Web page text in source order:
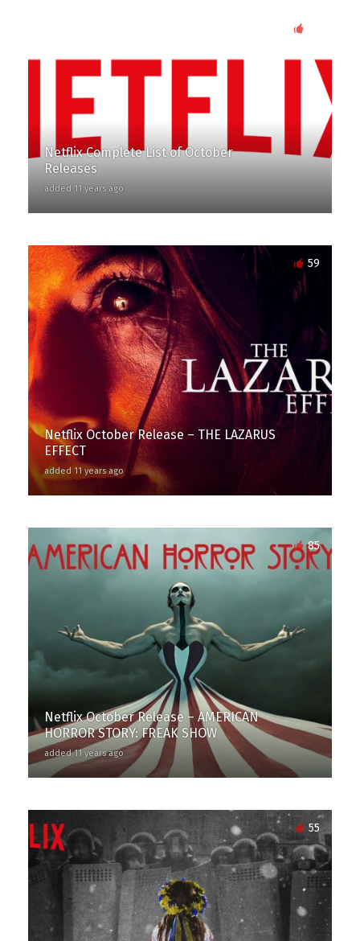
Netflix Complete List of October
Releases
added 11 years ago
59
Netflix October Release – THE LAZARUS
EFFECT
added 11 years ago
85
Netflix October Release – AMERICAN
HORROR STORY: FREAK SHOW
added 11 years ago
55